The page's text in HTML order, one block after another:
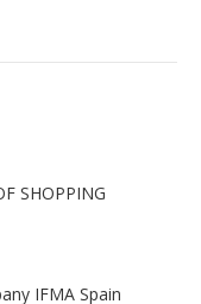
SHOPPING
IFMA Spain